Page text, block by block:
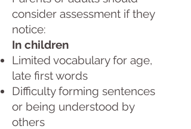
consider assessment if they
notice:
In children
Limited vocabulary for age,
late first words
Difficulty forming sentences
or being understood by
others